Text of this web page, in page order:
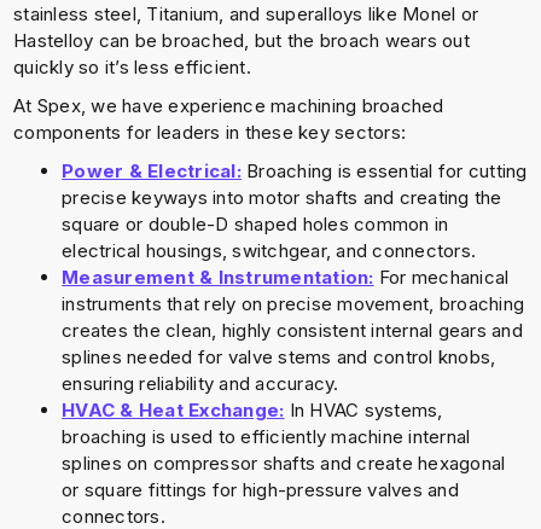
stainless steel, Titanium, and superalloys like Monel or
Hastelloy can be broached, but the broach wears out
quickly so it’s less efficient.
At Spex, we have experience machining broached
components for leaders in these key sectors:
Power & Electrical: Broaching is essential for cutting
precise keyways into motor shafts and creating the
square or double-D shaped holes common in
electrical housings, switchgear, and connectors.
Measurement & Instrumentation: For mechanical
instruments that rely on precise movement, broaching
creates the clean, highly consistent internal gears and
splines needed for valve stems and control knobs,
ensuring reliability and accuracy.
HVAC & Heat Exchange: In HVAC systems,
broaching is used to efficiently machine internal
splines on compressor shafts and create hexagonal
or square fittings for high-pressure valves and
connectors.